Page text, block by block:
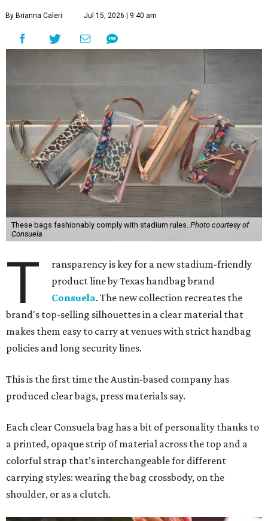
By Brianna Caleri Jul 15, 2026 | 9:40 am
These bags fashionably comply with stadium rules. Photo courtesy of
Consuela
T
ransparency is key for a new stadium-friendly
product line by Texas handbag brand
Consuela. The new collection recreates the
brand's top-selling silhouettes in a clear material that
makes them easy to carry at venues with strict handbag
policies and long security lines.
This is the first time the Austin-based company has
produced clear bags, press materials say.
Each clear Consuela bag has a bit of personality thanks to
a printed, opaque strip of material across the top and a
colorful strap that's interchangeable for different
carrying styles: wearing the bag crossbody, on the
shoulder, or as a clutch.